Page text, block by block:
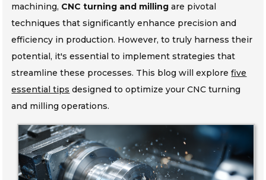
machining, CNC turning and milling are pivotal
techniques that significantly enhance precision and
efficiency in production. However, to truly harness their
potential, it's essential to implement strategies that
streamline these processes. This blog will explorefive
essential tips designed to optimize your CNC turning
and milling operations.